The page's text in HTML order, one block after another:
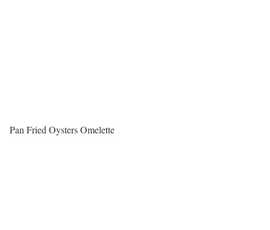
Pan Fried Oysters Omelette